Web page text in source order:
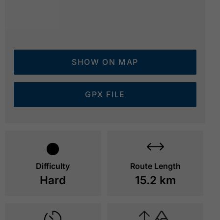
on the hiking trail to the Lamsenjochhütte - view
© Achensee Tourismus
SHOW ON MAP
GPX FILE
Difficulty
Hard
Route Length
15.2 km